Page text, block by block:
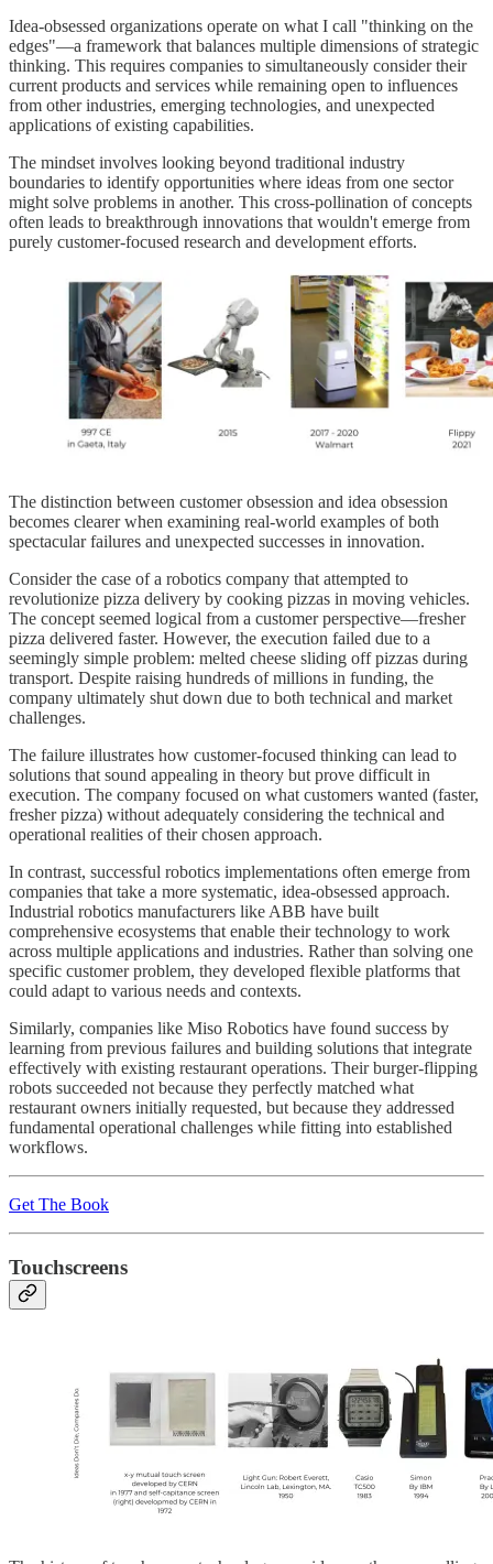
Idea-obsessed organizations operate on what I call "thinking on the
edges"—a framework that balances multiple dimensions of strategic
thinking. This requires companies to simultaneously consider their
current products and services while remaining open to influences
from other industries, emerging technologies, and unexpected
applications of existing capabilities.
The mindset involves looking beyond traditional industry
boundaries to identify opportunities where ideas from one sector
might solve problems in another. This cross-pollination of concepts
often leads to breakthrough innovations that wouldn't emerge from
purely customer-focused research and development efforts.
The distinction between customer obsession and idea obsession
becomes clearer when examining real-world examples of both
spectacular failures and unexpected successes in innovation.
Consider the case of a robotics company that attempted to
revolutionize pizza delivery by cooking pizzas in moving vehicles.
The concept seemed logical from a customer perspective—fresher
pizza delivered faster. However, the execution failed due to a
seemingly simple problem: melted cheese sliding off pizzas during
transport. Despite raising hundreds of millions in funding, the
company ultimately shut down due to both technical and market
challenges.
The failure illustrates how customer-focused thinking can lead to
solutions that sound appealing in theory but prove difficult in
execution. The company focused on what customers wanted (faster,
fresher pizza) without adequately considering the technical and
operational realities of their chosen approach.
In contrast, successful robotics implementations often emerge from
companies that take a more systematic, idea-obsessed approach.
Industrial robotics manufacturers like ABB have built
comprehensive ecosystems that enable their technology to work
across multiple applications and industries. Rather than solving one
specific customer problem, they developed flexible platforms that
could adapt to various needs and contexts.
Similarly, companies like Miso Robotics have found success by
learning from previous failures and building solutions that integrate
effectively with existing restaurant operations. Their burger-flipping
robots succeeded not because they perfectly matched what
restaurant owners initially requested, but because they addressed
fundamental operational challenges while fitting into established
workflows.
Get The Book
Touchscreens